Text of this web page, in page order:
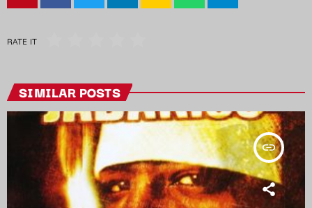
RATE IT
SIMILAR POSTS
insert_link